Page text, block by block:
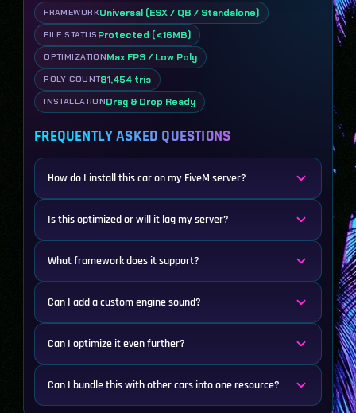
FRAMEWORKUniversal (ESX / QB / Standalone)
FILE STATUS Protected (<16MB)
OPTIMIZATIONMax FPS / Low Poly
POLY COUNT81,454 tris
INSTALLATIONDrag & Drop Ready
FREQUENTLY ASKED QUESTIONS
How do I install this car on my FiveM server?
Is this optimized or will it lag my server?
What framework does it support?
Can I add a custom engine sound?
Can I optimize it even further?
Can I bundle this with other cars into one resource?